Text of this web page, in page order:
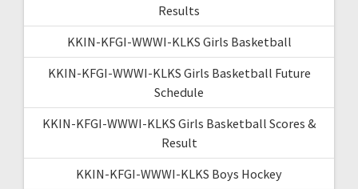
Results
KKIN-KFGI-WWWI-KLKS Girls Basketball
KKIN-KFGI-WWWI-KLKS Girls Basketball Future
Schedule
KKIN-KFGI-WWWI-KLKS Girls Basketball Scores &
Result
KKIN-KFGI-WWWI-KLKS Boys Hockey